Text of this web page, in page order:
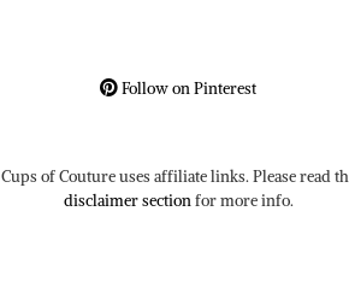
Follow on Pinterest
Cups of Couture uses affiliate links. Please read
disclaimer sectionfor more info.